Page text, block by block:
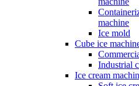
machine
Ice mold
Cube ice
Industrial
Ice cream